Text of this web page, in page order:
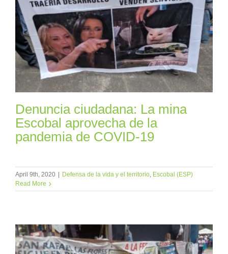
Denuncia ciudadana: La mina
Escobal aprovecha de la
pandemia de COVID-19
April 9th, 2020 Defensa de la vida y el territorio, Escobal (ESP)
Read More